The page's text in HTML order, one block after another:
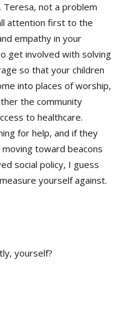
Teresa, not a problem
attention first to the
empathy in your
get involved with solving
so that your children
into places of worship,
the community
to healthcare.
for help, and if they
toward beacons
social policy, I guess
yourself against.
yourself?